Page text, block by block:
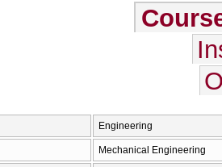
Engineering
Mechanical Engineering